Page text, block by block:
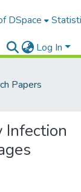
DSpace
Log In
Papers
Infection